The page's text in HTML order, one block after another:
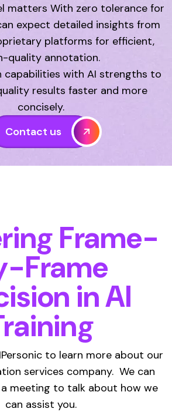
matters With zero tolerance for
expect detailed insights from
platforms for efficient,
quality annotation.
capabilities with AI strengths to
results faster and more
concisely.
Contact us
Frame-
Frame
in AI
to learn more about our
services company. We can
a meeting to talk about how we
can assist you.